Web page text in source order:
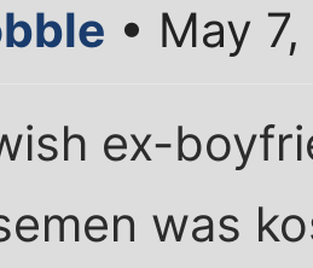
• May
ex-
was